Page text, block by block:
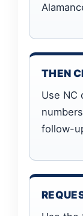
THEN
Use NC
follow-